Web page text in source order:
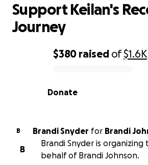
0% complete
$380 raised of$1.6K
Donate
Support Keilan's
Journey
B Brandi Snyder for Brandi
B
Brandi Snyder is
behalf of Brandi Johnson.